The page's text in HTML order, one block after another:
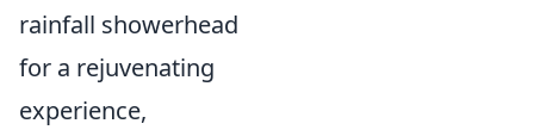
rainfall showerhead
for a rejuvenating
experience,